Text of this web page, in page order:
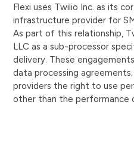
Flexi uses Twilio Inc. as its
infrastructure provider for
As part of this relationship,
LLC as a sub-processor
delivery. These
data processing
providers the right to use
other than the performance